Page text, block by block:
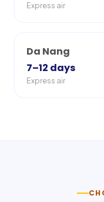
Express air
Da Nang
7–12 days
Express air